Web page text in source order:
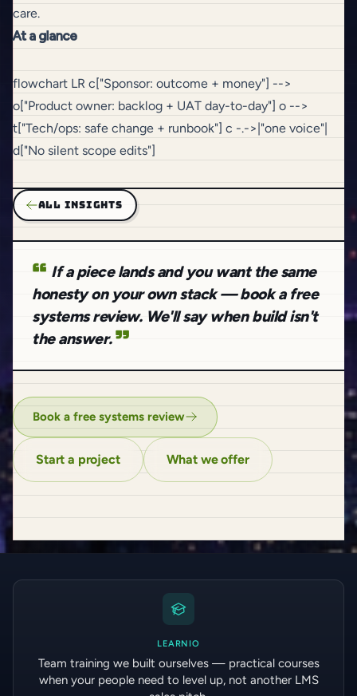
care.
At a glance
flowchart LR c["Sponsor: outcome + money"] -->
o["Product owner: backlog + UAT day-to-day"] o -->
t["Tech/ops: safe change + runbook"] c -.->|"one voice"|
d["No silent scope edits"]
ALL INSIGHTS
If a piece lands and you want the same
honesty on your own stack — book a free
systems review. We'll say when build isn't
the answer.
Book a free systems review
Start a project What we offer
LEARNIO
Team training we built ourselves — practical courses
when your people need to level up, not another LMS